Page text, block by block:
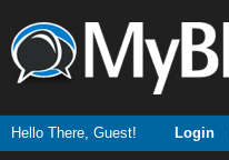
Hello There, Guest! Login